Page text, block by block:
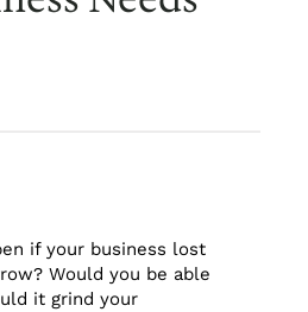
if your business lost
Would you be able
it grind your